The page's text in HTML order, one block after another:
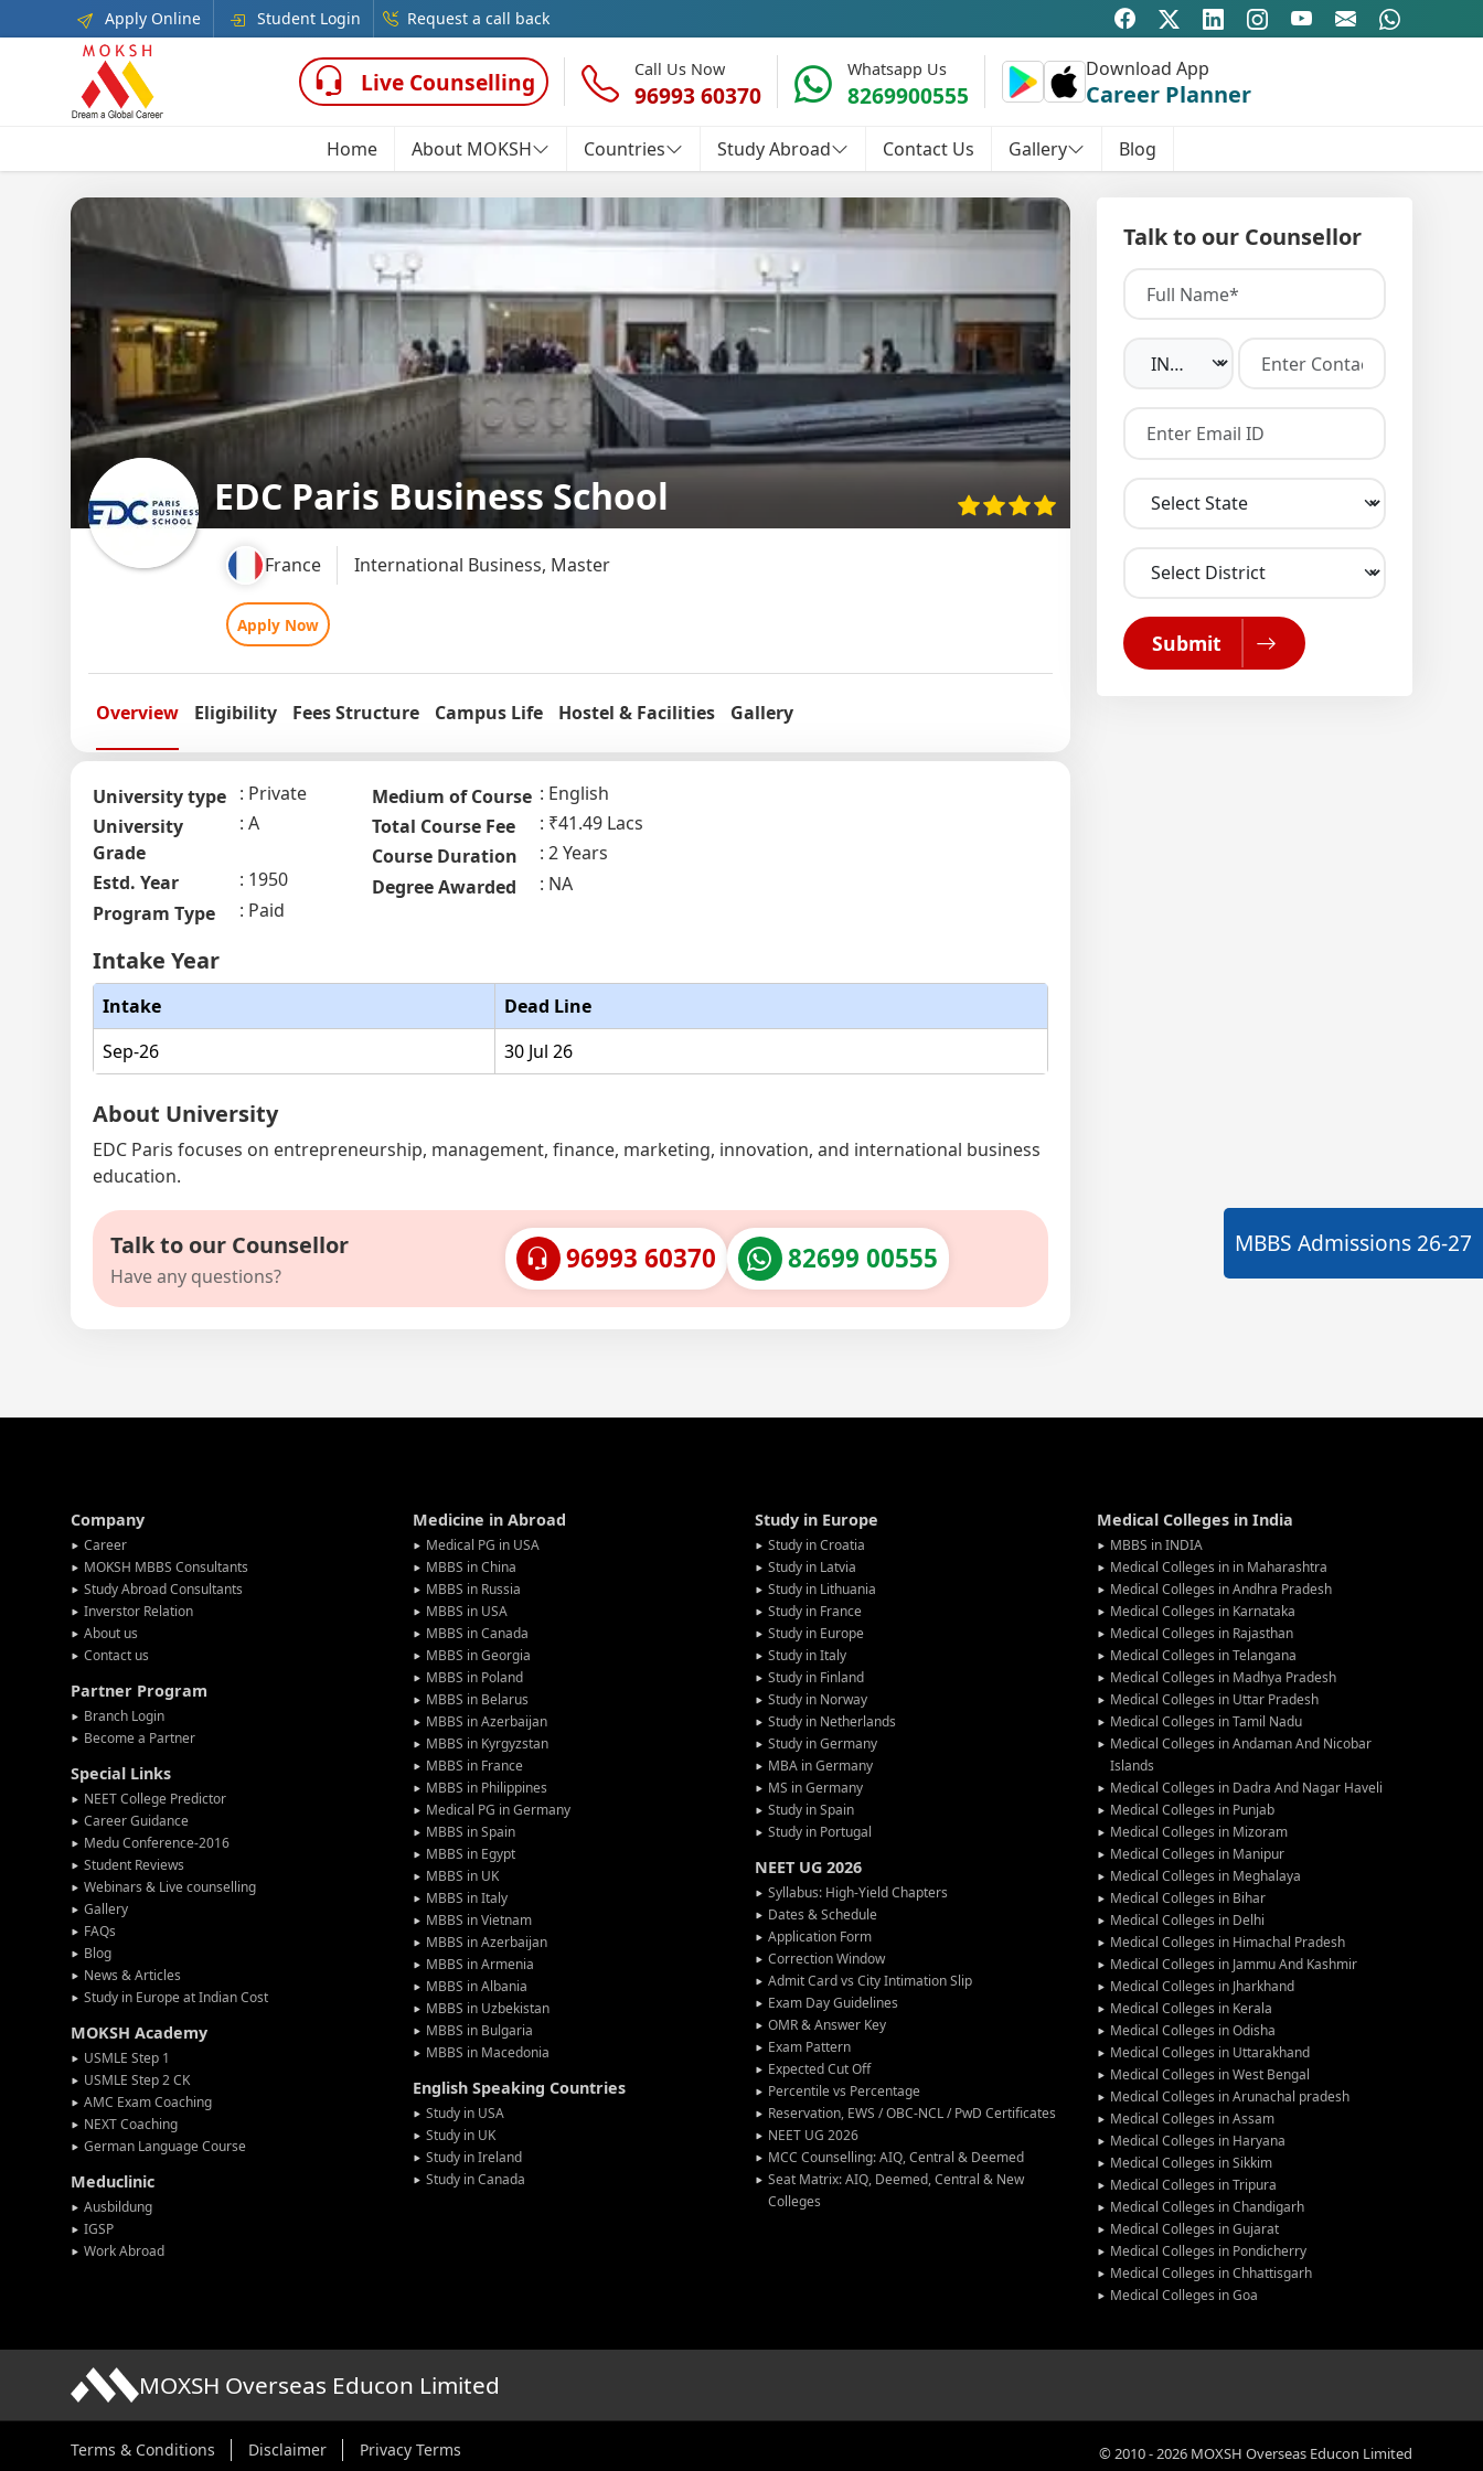
Apply Online Student Login Request a call back
Live Counselling Call Us Now
96993 60370
Whatsapp Us
8269900555
Download App
Career Planner
Home About MOKSH Countries Study Abroad Contact Us Gallery Blog
EDC Paris Business School
France International Business, Master
Apply Now
Overview Eligibility Fees Structure Campus Life Hostel & Facilities Gallery
University type
Private
University
Grade
A
Estd. Year
1950
Program Type
Paid
Medium of Course
English
Total Course Fee
₹41.49 Lacs
Course Duration
2 Years
Degree Awarded
NA
Intake Year
Intake
Dead Line
Sep-26
30 Jul 26
About University
EDC Paris focuses on entrepreneurship, management, finance, marketing, innovation, and international business
education.
Talk to our Counsellor
Have any questions?
96993 60370 82699 00555
Talk to our Counsellor
Submit
Company
Career
MOKSH MBBS Consultants
Study Abroad Consultants
Inverstor Relation
About us
Contact us
Partner Program
Branch Login
Become a Partner
Special Links
NEET College Predictor
Career Guidance
Medu Conference-2016
Student Reviews
Webinars & Live counselling
Gallery
FAQs
Blog
News & Articles
Study in Europe at Indian Cost
MOKSH Academy
USMLE Step 1
USMLE Step 2 CK
AMC Exam Coaching
NEXT Coaching
German Language Course
Meduclinic
Ausbildung
IGSP
Work Abroad
Medicine in Abroad
Medical PG in USA
MBBS in China
MBBS in Russia
MBBS in USA
MBBS in Canada
MBBS in Georgia
MBBS in Poland
MBBS in Belarus
MBBS in Azerbaijan
MBBS in Kyrgyzstan
MBBS in France
MBBS in Philippines
Medical PG in Germany
MBBS in Spain
MBBS in Egypt
MBBS in UK
MBBS in Italy
MBBS in Vietnam
MBBS in Azerbaijan
MBBS in Armenia
MBBS in Albania
MBBS in Uzbekistan
MBBS in Bulgaria
MBBS in Macedonia
English Speaking Countries
Study in USA
Study in UK
Study in Ireland
Study in Canada
Study in Europe
Study in Croatia
Study in Latvia
Study in Lithuania
Study in France
Study in Europe
Study in Italy
Study in Finland
Study in Norway
Study in Netherlands
Study in Germany
MBA in Germany
MS in Germany
Study in Spain
Study in Portugal
NEET UG 2026
Syllabus: High-Yield Chapters
Dates & Schedule
Application Form
Correction Window
Admit Card vs City Intimation Slip
Exam Day Guidelines
OMR & Answer Key
Exam Pattern
Expected Cut Off
Percentile vs Percentage
Reservation, EWS / OBC-NCL / PwD Certificates
NEET UG 2026
MCC Counselling: AIQ, Central & Deemed
Seat Matrix: AIQ, Deemed, Central & New
Colleges
Medical Colleges in India
MBBS in INDIA
Medical Colleges in in Maharashtra
Medical Colleges in Andhra Pradesh
Medical Colleges in Karnataka
Medical Colleges in Rajasthan
Medical Colleges in Telangana
Medical Colleges in Madhya Pradesh
Medical Colleges in Uttar Pradesh
Medical Colleges in Tamil Nadu
Medical Colleges in Andaman And Nicobar
Islands
Medical Colleges in Dadra And Nagar Haveli
Medical Colleges in Punjab
Medical Colleges in Mizoram
Medical Colleges in Manipur
Medical Colleges in Meghalaya
Medical Colleges in Bihar
Medical Colleges in Delhi
Medical Colleges in Himachal Pradesh
Medical Colleges in Jammu And Kashmir
Medical Colleges in Jharkhand
Medical Colleges in Kerala
Medical Colleges in Odisha
Medical Colleges in Uttarakhand
Medical Colleges in West Bengal
Medical Colleges in Arunachal pradesh
Medical Colleges in Assam
Medical Colleges in Haryana
Medical Colleges in Sikkim
Medical Colleges in Tripura
Medical Colleges in Chandigarh
Medical Colleges in Gujarat
Medical Colleges in Pondicherry
Medical Colleges in Chhattisgarh
Medical Colleges in Goa
MOXSH Overseas Educon Limited
Terms & Conditions Disclaimer Privacy Terms ©2010-2026 MOXSH Overseas Educon Limited
MBBS Admissions 26-27